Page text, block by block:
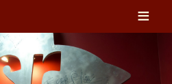
DEMAND
≡